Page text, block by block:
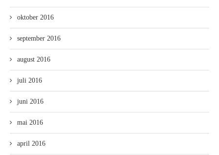
oktober 2016
september 2016
august 2016
juli 2016
juni 2016
mai 2016
april 2016